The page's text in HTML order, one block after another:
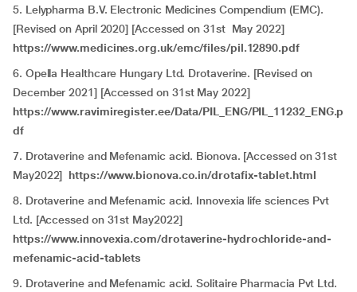
5. Lelypharma B.V. Electronic Medicines Compendium (EMC).
[Revised on April 2020] [Accessed on 31st May 2022]
https://www.medicines.org.uk/emc/files/pil.12890.pdf
6. Opella Healthcare Hungary Ltd. Drotaverine. [Revised on
December 2021] [Accessed on 31st May 2022]
https://www.ravimiregister.ee/Data/PIL_ENG/PIL_11232_ENG.p
df
7. Drotaverine and Mefenamic acid. Bionova. [Accessed on 31st
May2022] https://www.bionova.co.in/drotafix-tablet.html
8. Drotaverine and Mefenamic acid. Innovexia life sciences Pvt
Ltd. [Accessed on 31st May2022]
https://www.innovexia.com/drotaverine-hydrochloride-and-
mefenamic-acid-tablets
9. Drotaverine and Mefenamic acid. Solitaire Pharmacia Pvt Ltd.